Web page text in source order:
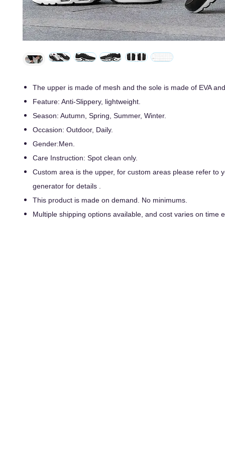
The upper is made of mesh and the sole is made of EVA
Feature: Anti-Slippery, lightweight.
Season: Autumn, Spring, Summer, Winter.
Occasion: Outdoor, Daily.
Gender:Men.
Care Instruction: Spot clean only.
Custom area is the upper, for custom areas please refer to
generator for details .
This product is made on demand. No minimums.
Multiple shipping options available, and cost varies on time